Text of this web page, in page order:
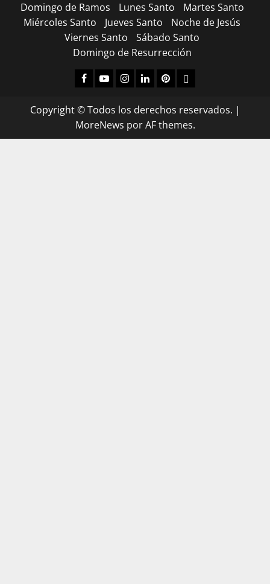
Domingo de Ramos
Lunes Santo
Martes Santo
Miércoles Santo
Jueves Santo
Noche de Jesús
Viernes Santo
Sábado Santo
Domingo de Resurrección
Facebook
YoutubeInstagram
LinkedPinterestDribbble
Copyright © Todos los derechos reservados. |
MoreNews por AF themes.